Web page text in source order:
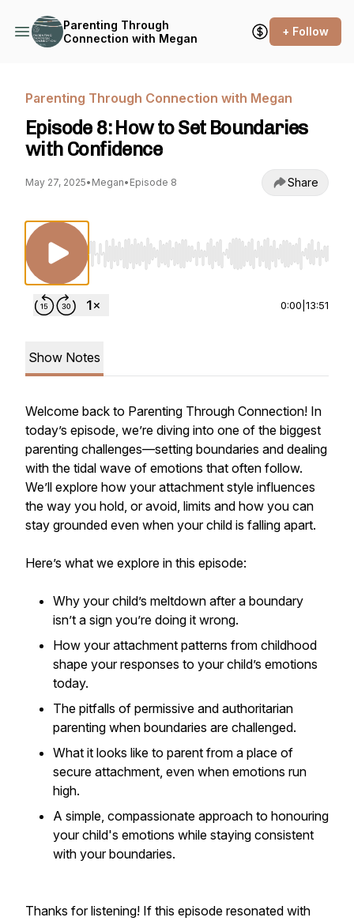
Parenting Through
Connection with Megan
+ Follow
Parenting Through Connection with Megan
Episode 8: How to Set Boundaries
with Confidence
May 27, 2025• Megan• Episode 8 Share
Use Left/Right to seek, Home/End to jump
0:00 13:51
Show Notes
Welcome back to Parenting Through Connection! In
today’s episode, we’re diving into one of the biggest
parenting challenges—setting boundaries and dealing
with the tidal wave of emotions that often follow.
We’ll explore how your attachment style influences
the way you hold, or avoid, limits and how you can
stay grounded even when your child is falling apart.
Here’s what we explore in this episode:
Why your child’s meltdown after a boundary
isn’t a sign you’re doing it wrong.
How your attachment patterns from childhood
shape your responses to your child’s emotions
today.
The pitfalls of permissive and authoritarian
parenting when boundaries are challenged.
What it looks like to parent from a place of
secure attachment, even when emotions run
high.
A simple, compassionate approach to honouring
your child's emotions while staying consistent
with your boundaries.
Thanks for listening! If this episode resonated with